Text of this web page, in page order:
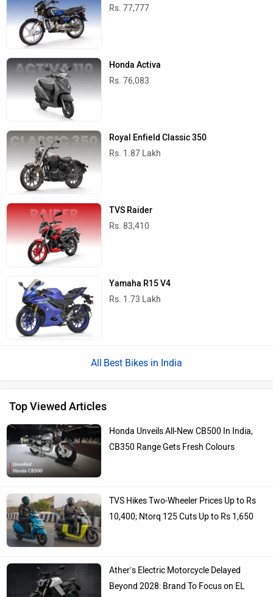
Rs. 77,777
Honda Activa
Rs. 76,083
Royal Enfield Classic 350
Rs. 1.87 Lakh
TVS Raider
Rs. 83,410
Yamaha R15 V4
Rs. 1.73 Lakh
Best Bikes in India
Top Viewed Articles
Honda Unveils All-New CB500 In India,
CB350 Range Gets Fresh Colours
TVS Hikes Two-Wheeler Prices Up to Rs
10,400; Ntorq 125 Cuts Up to Rs 1,650
Ather’s Electric Motorcycle Delayed
Beyond 2028: Brand To Focus on EL